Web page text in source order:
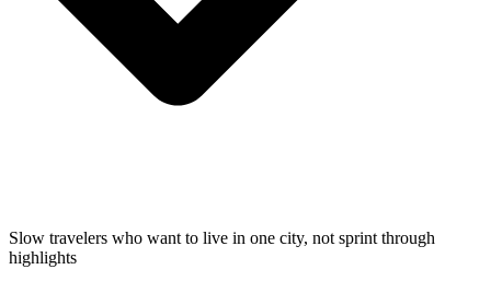
Slow travelers who want to live in one city, not sprint through
highlights